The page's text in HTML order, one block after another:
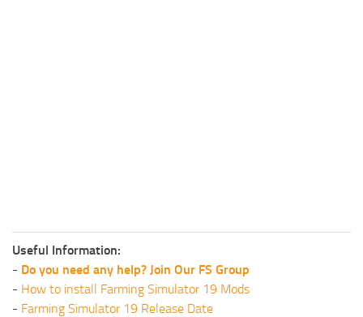
Useful Information:
- Do you need any help? Join Our FS Group
- How to install Farming Simulator 19 Mods
- Farming Simulator 19 Release Date